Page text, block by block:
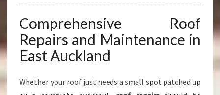
Comprehensive Roof
Repairs and Maintenance in
East Auckland
Whether your roof just needs a small spot patched up